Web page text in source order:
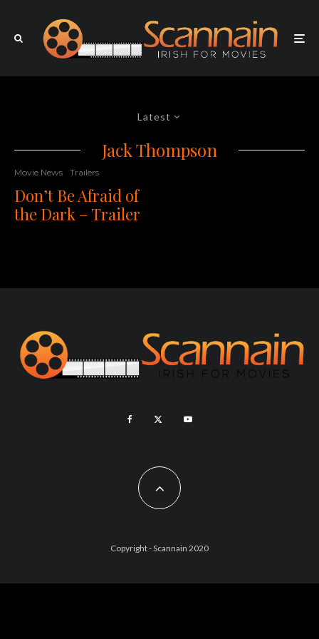
Latest
Jack Thompson
Movie News Trailers
Don’t Be Afraid of
the Dark – Trailer
Copyright - Scannain 2020